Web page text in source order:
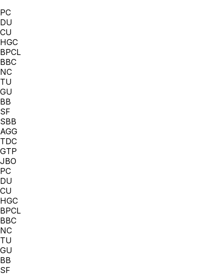
PC
DU
CU
HGC
BPCL
BBC
NC
TU
GU
BB
SF
SBB
AGG
TDC
GTP
JBO
PC
DU
CU
HGC
BPCL
BBC
NC
TU
GU
BB
SF